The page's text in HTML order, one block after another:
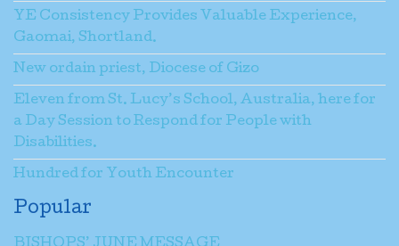
YE Consistency Provides Valuable Experience,
Gaomai, Shortland.
New ordain priest, Diocese of Gizo
Eleven from St. Lucy’s School, Australia, here for
a Day Session to Respond for People with
Disabilities.
Hundred for Youth Encounter
Popular